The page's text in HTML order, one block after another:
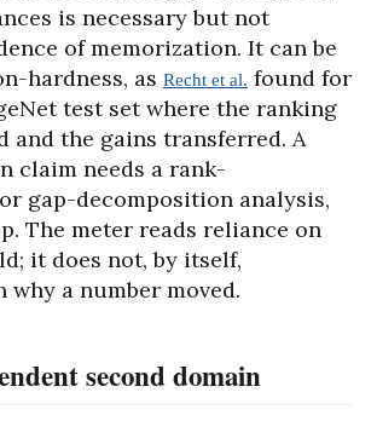
is necessary but not
of memorization. It can be
hardness, as Recht et al. found for
test set where the ranking
and the gains transferred. A
claim needs a rank-
gap-decomposition analysis,
The meter reads reliance on
it does not, by itself,
why a number moved.
second domain